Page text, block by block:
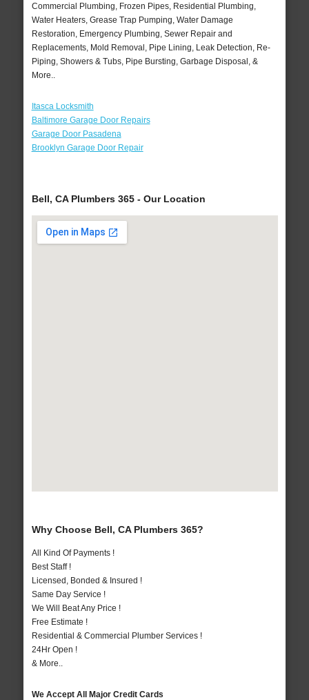
Commercial Plumbing, Frozen Pipes, Residential Plumbing,
Water Heaters, Grease Trap Pumping, Water Damage
Restoration, Emergency Plumbing, Sewer Repair and
Replacements, Mold Removal, Pipe Lining, Leak Detection, Re-
Piping, Showers & Tubs, Pipe Bursting, Garbage Disposal, &
More..
Itasca Locksmith
Baltimore Garage Door Repairs
Garage Door Pasadena
Brooklyn Garage Door Repair
Bell, CA Plumbers 365 - Our Location
Why Choose Bell, CA Plumbers 365?
All Kind Of Payments !
Best Staff !
Licensed, Bonded & Insured !
Same Day Service !
We Will Beat Any Price !
Free Estimate !
Residential & Commercial Plumber Services !
24Hr Open !
& More..
We Accept All Major Credit Cards